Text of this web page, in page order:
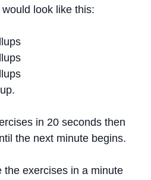
look like this:
in 20 seconds then
the next minute begins.
the exercises in a minute